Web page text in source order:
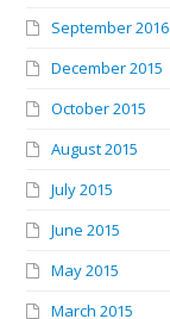
September 2016
December 2015
October 2015
August 2015
July 2015
June 2015
May 2015
March 2015